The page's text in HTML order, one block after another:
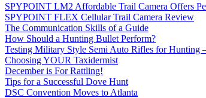
SPYPOINT LM2 Affordable Trail Camera Offers
SPYPOINT FLEX Cellular Trail Camera Review
The Communication Skills of a Guide
How Should a Hunting Bullet Perform?
Testing Military Style Semi Auto Rifles for Hunting
Choosing YOUR Taxidermist
December is For Rattling!
Tips for a Successful Dove Hunt
DSC Convention Moves to Atlanta